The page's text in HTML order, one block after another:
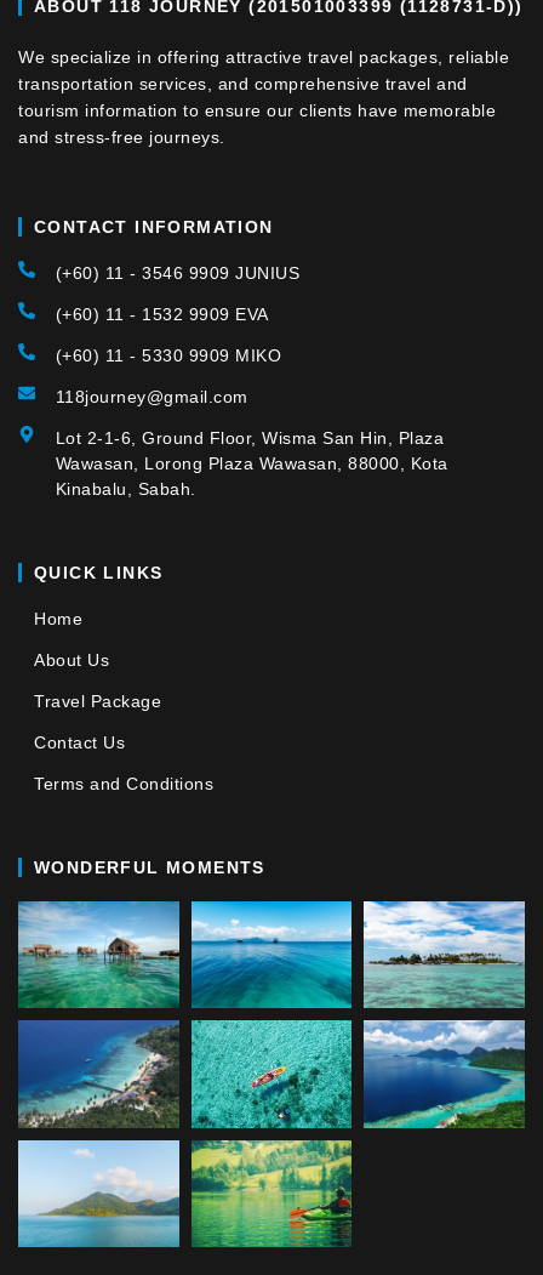
ABOUT 118 JOURNEY (201501003399 (1128731-D))
We specialize in offering attractive travel packages, reliable
transportation services, and comprehensive travel and
tourism information to ensure our clients have memorable
and stress-free journeys.
CONTACT INFORMATION
(+60) 11 - 3546 9909 JUNIUS
(+60) 11 - 1532 9909 EVA
(+60) 11 - 5330 9909 MIKO
118journey@gmail.com
Lot 2-1-6, Ground Floor, Wisma San Hin, Plaza
Wawasan, Lorong Plaza Wawasan, 88000, Kota
Kinabalu, Sabah.
QUICK LINKS
Home
About Us
Travel Package
Contact Us
Terms and Conditions
WONDERFUL MOMENTS